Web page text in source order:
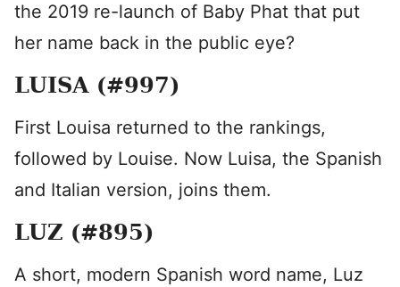
the 2019 re-launch of Baby Phat that put
her name back in the public eye?
LUISA (#997)
First Louisa returned to the rankings,
followed by Louise. Now Luisa, the Spanish
and Italian version, joins them.
LUZ (#895)
A short, modern Spanish word name, Luz